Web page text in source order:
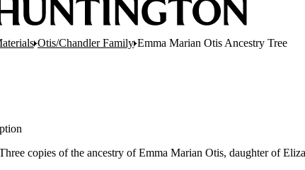
Otis/Chandler Family Emma Marian Otis Ancestry Tree
copies of the ancestry of Emma Marian Otis, daughter of